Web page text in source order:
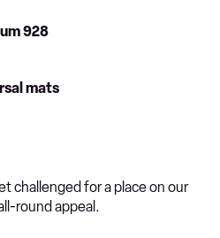
928
mats
challenged for a place on our
round appeal.